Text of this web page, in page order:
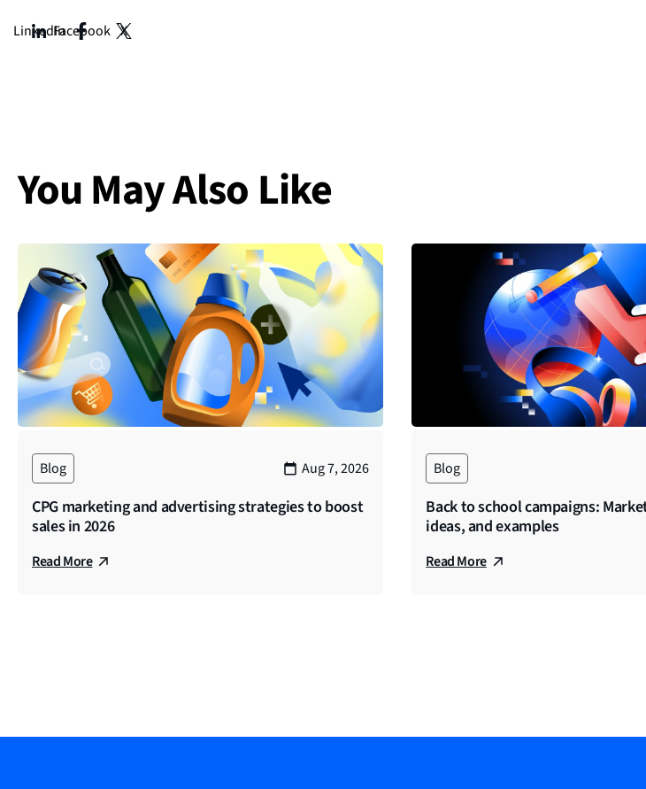
It’s great to have you here. And secondly, I will pass it to you for a round of introductions.
expertise, and also introduce Prosek to the listener. I’ll start with you, Alli.
I’ve been at Prosek for about three and a half years. And I’m the vice president on the digital
advertising clients. So leading the paid media strategy, planning, you know, execution
Sneha (00:03:00)
Now welcome, Alli. Once again, thank you so much for making time for this. And I will pass it
Daniel (00:03:06)
Yeah, thank thanks so much for having us. So, my name is Daniel Allocca, I run our Digital
things. One is helping brands through organic and paid strategies on social social
voice out on social and the last. And obviously, what we’re going to talk about the most
number of brands in the financial services space, as Alli mentioned, but professional
Sneha (00:03:47)
Welcome to the show. Daniel, thank you so much for joining us. I will now pass it to Sam.
Sure. Yeah, thanks, Sneha. And yeah, super excited to have Prosek partners here. My name is
LinkedInFacebook X
You May Also Like
Blog Aug 7, 2026
CPG marketing and advertising strategies to boost
sales in 2026
Read More
Blog
Back to school campaigns:
ideas, and examples
Read More